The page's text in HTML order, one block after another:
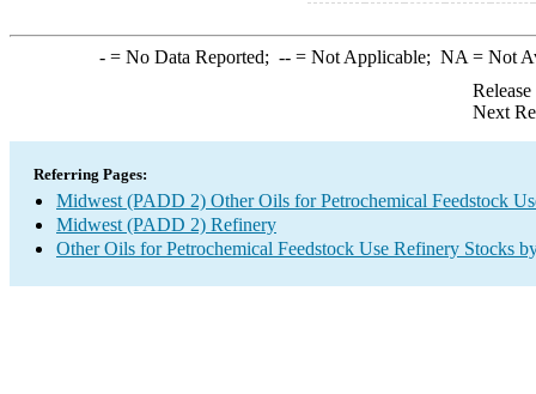
-= No Data Reported; --= Not Applicable; NA = Not
Next
Referring Pages:
Midwest (PADD 2) Other Oils for Petrochemical Feedstock
Midwest (PADD 2) Refinery
Other Oils for Petrochemical Feedstock Use Refinery Stocks